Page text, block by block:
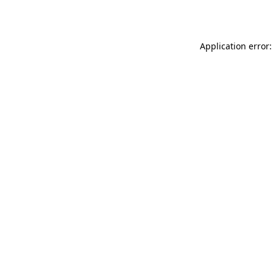
Application